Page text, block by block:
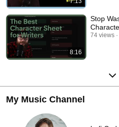
8:16
Stop
74 views
My Music Channel